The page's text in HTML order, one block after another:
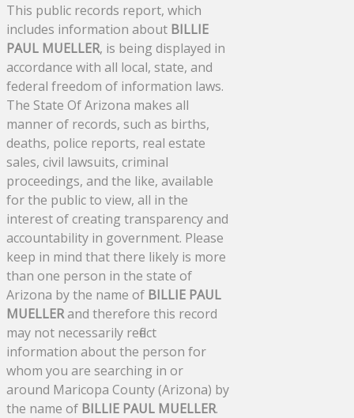
This public records report, which
includes information about BILLIE
PAUL MUELLER, is being displayed in
accordance with all local, state, and
federal freedom of information laws.
The State Of Arizona makes all
manner of records, such as births,
deaths, police reports, real estate
sales, civil lawsuits, criminal
proceedings, and the like, available
for the public to view, all in the
interest of creating transparency and
accountability in government. Please
keep in mind that there likely is more
than one person in the state of
Arizona by the name of BILLIE PAUL
MUELLERand therefore this record
may not necessarily reflect
information about the person for
whom you are searching in or
around Maricopa County (Arizona) by
the name of BILLIE PAUL MUELLER.